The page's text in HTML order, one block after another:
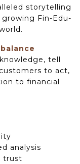
storytelling
Fin-Edu-
tell
to act,
to financial
analysis
trust